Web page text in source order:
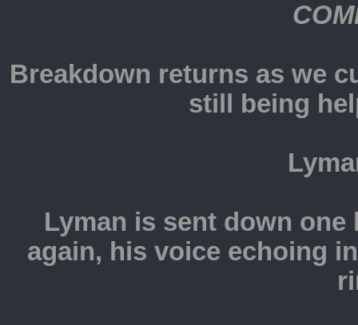
Breakdown returns as we
still being
Lyman is sent down
again, his voice echoing